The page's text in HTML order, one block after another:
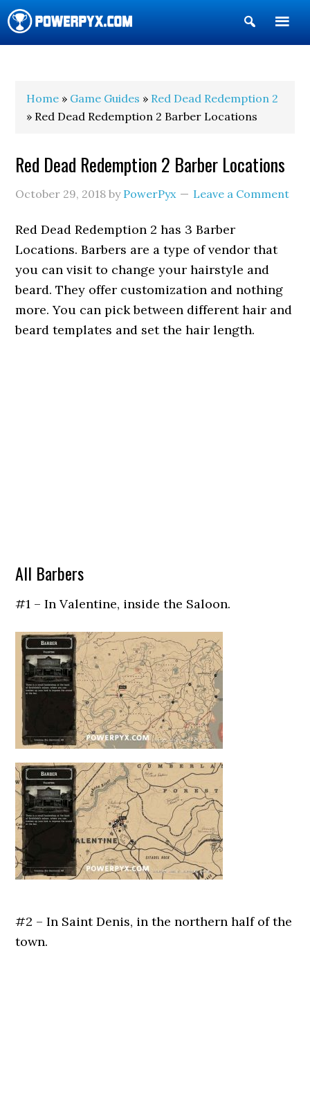
Show
Search
Home » Game Guides » Red Dead Redemption 2
» Red Dead Redemption 2 Barber Locations
Red Dead Redemption 2 Barber Locations
October 29, 2018 by PowerPyx Leave a Comment
Red Dead Redemption 2 has 3 Barber
Locations. Barbers are a type of vendor that
you can visit to change your hairstyle and
beard. They offer customization and nothing
more. You can pick between different hair and
beard templates and set the hair length.
All Barbers
#1 – In Valentine, inside the Saloon.
#2 – In Saint Denis, in the northern half of the
town.